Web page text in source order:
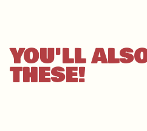
YOU'LL
THESE!